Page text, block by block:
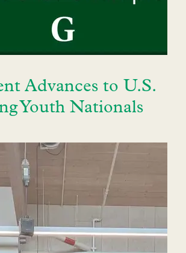
Advances to U.S.
Youth Nationals